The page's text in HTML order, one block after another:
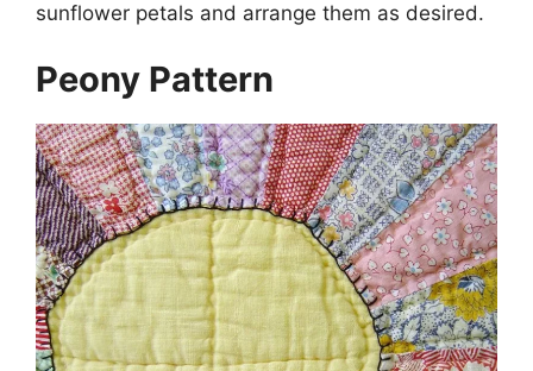
sunflower petals and arrange them as desired.
Peony Pattern